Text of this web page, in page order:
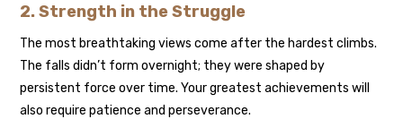
2. Strength in the Struggle
The most breathtaking views come after the hardest climbs.
The falls didn’t form overnight; they were shaped by
persistent force over time. Your greatest achievements will
also require patience and perseverance.